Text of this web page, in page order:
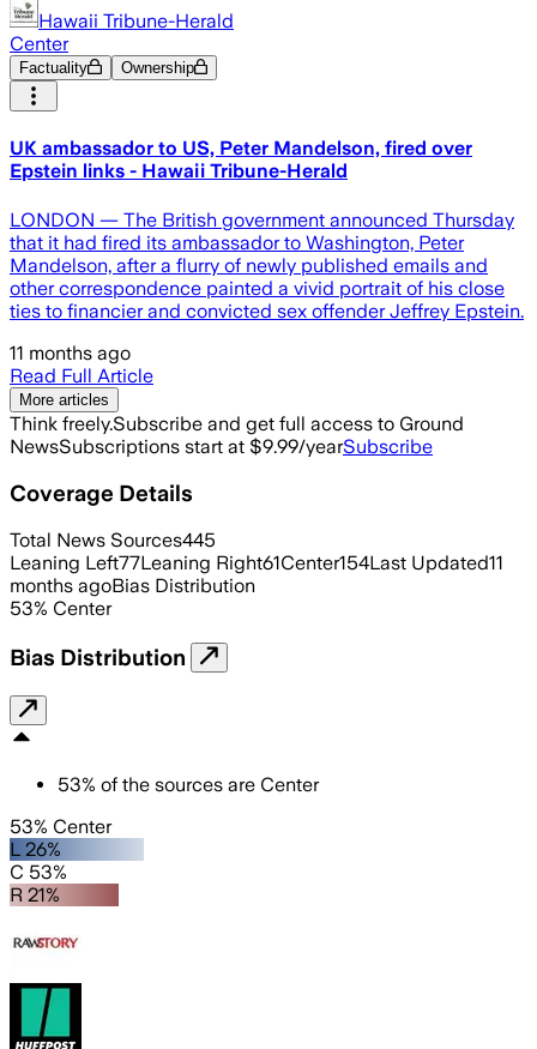
Hawaii Tribune-Herald
Center
Factuality Ownership
UK ambassador to US, Peter Mandelson, fired over
Epstein links - Hawaii Tribune-Herald
LONDON — The British government announced Thursday
that it had fired its ambassador to Washington, Peter
Mandelson, after a flurry of newly published emails and
other correspondence painted a vivid portrait of his close
ties to financier and convicted sex offender Jeffrey Epstein.
11 months ago
Read Full Article
More articles
Think freely.Subscribe and get full access to Ground
NewsSubscriptions start at $9.99/yearSubscribe
Coverage Details
Total News Sources445
Leaning Left77Leaning Right61Center154Last Updated11
months agoBias Distribution
53% Center
Bias Distribution
53% of the sources are Center
53% Center
L 26%
C 53%
R 21%